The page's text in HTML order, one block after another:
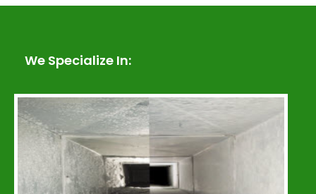
We Specialize In: